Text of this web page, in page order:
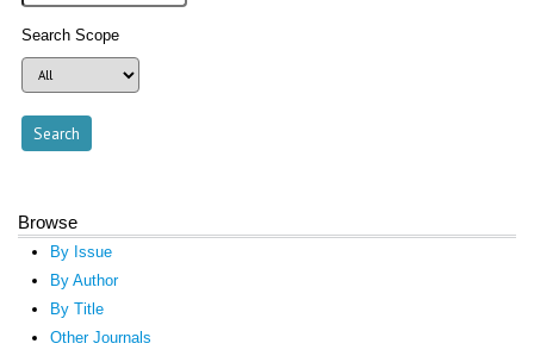
Search Scope
Browse
By Issue
By Author
By Title
Other Journals